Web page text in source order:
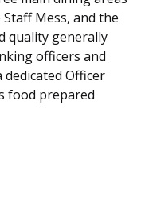
Mess, and the
quality generally
officers and
dedicated Officer
food prepared